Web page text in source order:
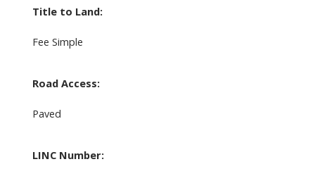
Title to Land:
Fee Simple
Road Access:
Paved
LINC Number: